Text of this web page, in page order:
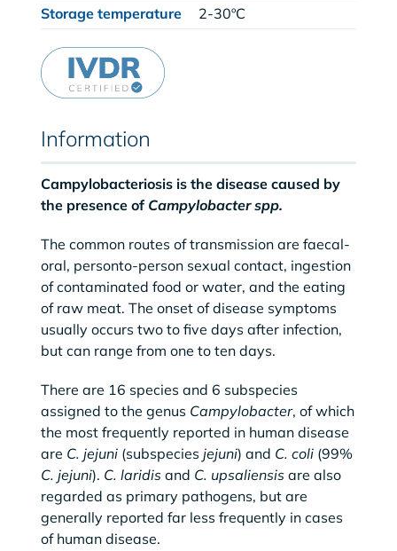
Storage temperature
2-30ºC
Information
Campylobacteriosis is the disease caused by
the presence of Campylobacter spp.
The common routes of transmission are faecal-
oral, personto-person sexual contact, ingestion
of contaminated food or water, and the eating
of raw meat. The onset of disease symptoms
usually occurs two to five days after infection,
but can range from one to ten days.
There are 16 species and 6 subspecies
assigned to the genus Campylobacter, of which
the most frequently reported in human disease
are C. jejuni(subspecies jejuni) and C. coli(99%
C. jejuni). C. laridisand C. upsaliensisare also
regarded as primary pathogens, but are
generally reported far less frequently in cases
of human disease.